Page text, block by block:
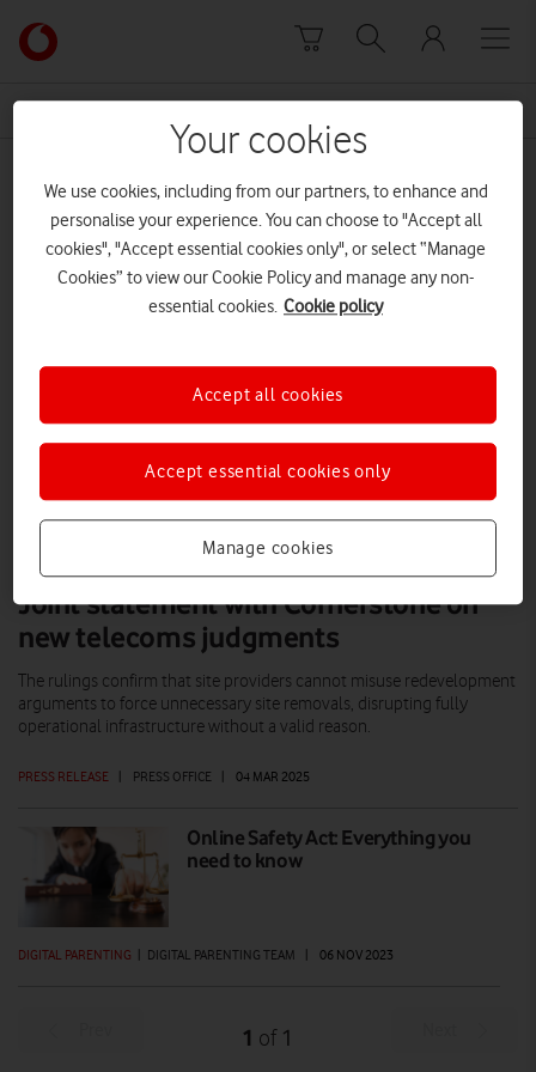
Link
back
to
Vodafone
homepage
law
Joint statement with Cornerstone on
new telecoms judgments
PRESS RELEASE | PRESS OFFICE | 04 MAR 2025
The rulings confirm that site providers cannot misuse redevelopment
arguments to force unnecessary site removals, disrupting fully
operational infrastructure without a valid reason.
Online Safety Act: Everything you
need to know
DIGITAL PARENTING | DIGITAL PARENTING TEAM | 06 NOV 2023
1 of 1
Your cookies
We use cookies, including from our partners, to enhance and
personalise your experience. You can choose to "Accept all
cookies", "Accept essential cookies only", or select “Manage
Cookies” to view our Cookie Policy and manage any non-
essential cookies. Cookie policy
Manage cookies
Accept essential cookies only
Accept all cookies